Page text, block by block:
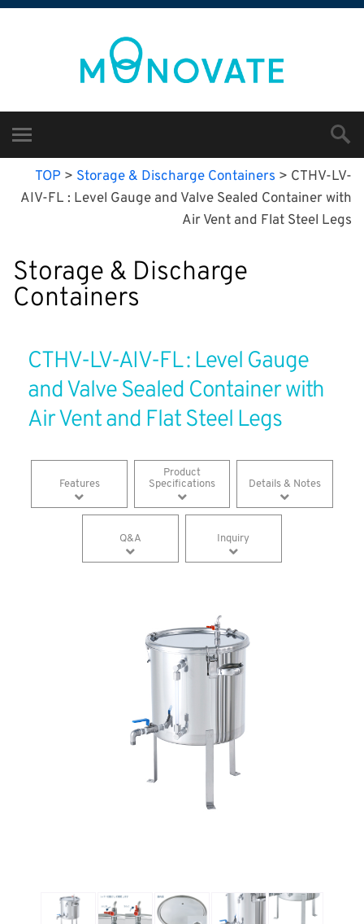
TOP > Storage & Discharge Containers > CTHV-LV-
AIV-FL : Level Gauge and Valve Sealed Container with
Air Vent and Flat Steel Legs
Storage & Discharge
Containers
CTHV-LV-AIV-FL : Level Gauge
and Valve Sealed Container with
Air Vent and Flat Steel Legs
Features
​Product
Specifications
Details & Notes
Q&A Inquiry